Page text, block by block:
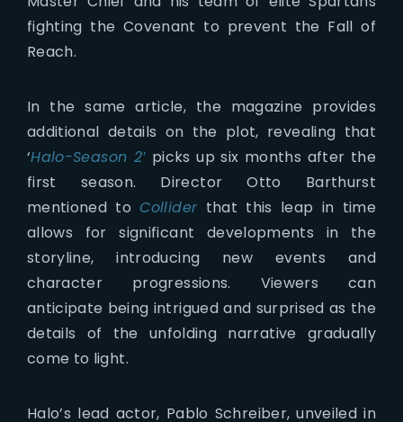
fighting the Covenant to prevent the Fall of
Reach.
In the same article, the magazine provides
additional details on the plot, revealing that
‘Halo-Season 2′ picks up six months after the
first season. Director Otto Barthurst
mentioned toCollider that this leap in time
allows for significant developments in the
storyline, introducing new events and
character progressions. Viewers can
anticipate being intrigued and surprised as the
details of the unfolding narrative gradually
come to light.
Halo’s lead actor, Pablo Schreiber, unveiled in